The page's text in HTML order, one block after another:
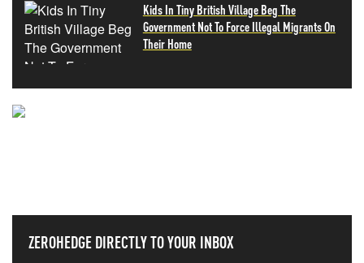
Kids In Tiny British Village Beg The
Government Not To Force Illegal Migrants On
Their Home
ZEROHEDGE DIRECTLY TO YOUR INBOX